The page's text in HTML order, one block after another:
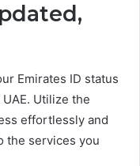
Emirates ID status
Utilize the
effortlessly and
the services you